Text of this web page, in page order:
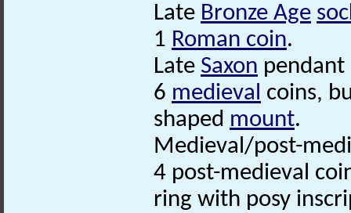
Late Bronze Age
1 Roman coin.
Late Saxon pendant
6 medieval coins,
shaped mount.
Medieval/post-
4 post-medieval
ring with posy